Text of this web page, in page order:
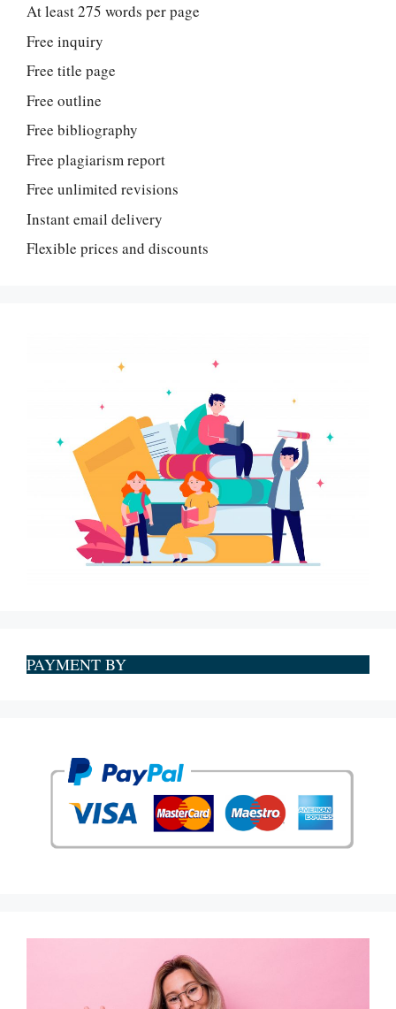
At least 275 words per page
Free inquiry
Free title page
Free outline
Free bibliography
Free plagiarism report
Free unlimited revisions
Instant email delivery
Flexible prices and discounts
PAYMENT BY